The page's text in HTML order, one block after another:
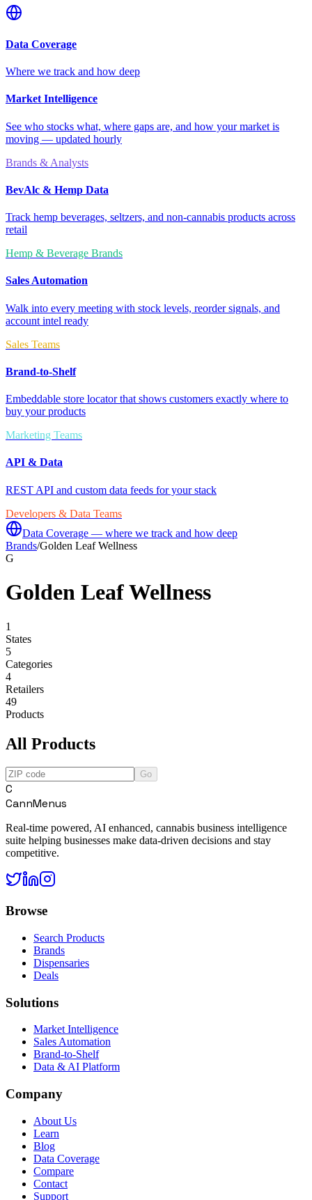
Data Coverage
Where we track and how deep
Market Intelligence
See who stocks what, where gaps are, and how your market is
moving — updated hourly
Brands & Analysts
BevAlc & Hemp Data
Track hemp beverages, seltzers, and non-cannabis products across
retail
Hemp & Beverage Brands
Sales Automation
Walk into every meeting with stock levels, reorder signals, and
account intel ready
Sales Teams
Brand-to-Shelf
Embeddable store locator that shows customers exactly where to
buy your products
Marketing Teams
API & Data
REST API and custom data feeds for your stack
Developers & Data Teams
Data Coverage — where we track and how deep
Brands/Golden Leaf Wellness
G
Golden Leaf Wellness
1
States
5
Categories
4
Retailers
49
Products
All Products
Go
C
CannMenus
Real-time powered, AI enhanced, cannabis business intelligence
suite helping businesses make data-driven decisions and stay
competitive.
Browse
Search Products
Brands
Dispensaries
Deals
Solutions
Market Intelligence
Sales Automation
Brand-to-Shelf
Data & AI Platform
Company
About Us
Learn
Blog
Data Coverage
Compare
Contact
Support